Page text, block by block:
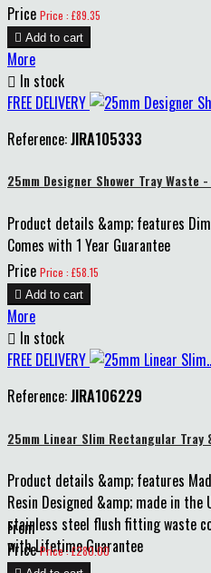
Price Price : £89.35
 Add to cart
More
 In stock
FREE DELIVERY
Reference:JIRA105333
25mm Designer Shower Tray Waste
Product details &amp; features
Comes with 1 Year Guarantee
Price Price : £58.15
 Add to cart
More
 In stock
FREE DELIVERY
Reference:JIRA106229
25mm Linear Slim Rectangular Tray
Product details &amp; features
Resin Designed &amp; made in the
stainless steel flush fitting waste
with Lifetime Guarantee
From
Price Price : £280.00